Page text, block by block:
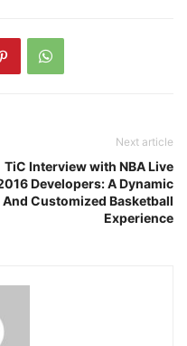
Next article
TiC Interview with NBA Live
Developers: A Dynamic
And Customized Basketball
Experience